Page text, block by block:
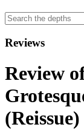
Reviews
Review
(Reissue)